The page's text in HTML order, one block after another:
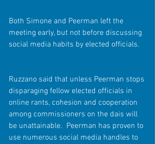
Both Simone and Peerman left the
meeting early, but not before discussing
social media habits by elected officials.
Ruzzano said that unless Peerman stops
disparaging fellow elected officials in
online rants, cohesion and cooperation
among commissioners on the dais will
be unattainable.  Peerman has proven to
use numerous social media handles to